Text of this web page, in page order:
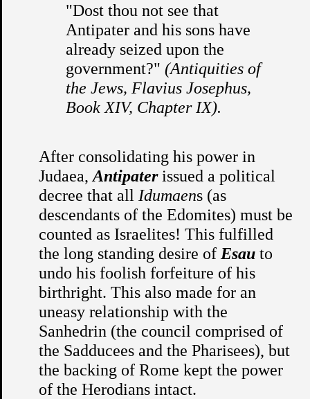
"Dost thou not see that
Antipater and his sons have
already seized upon the
government?" (Antiquities of
the Jews, Flavius Josephus,
Book XIV, Chapter IX).
After consolidating his power in
Judaea,Antipaterissued a political
decree that all Idumaens (as
descendants of the Edomites) must be
counted as Israelites! This fulfilled
the long standing desire of Esau to
undo his foolish forfeiture of his
birthright. This also made for an
uneasy relationship with the
Sanhedrin (the council comprised of
the Sadducees and the Pharisees), but
the backing of Rome kept the power
of the Herodians intact.